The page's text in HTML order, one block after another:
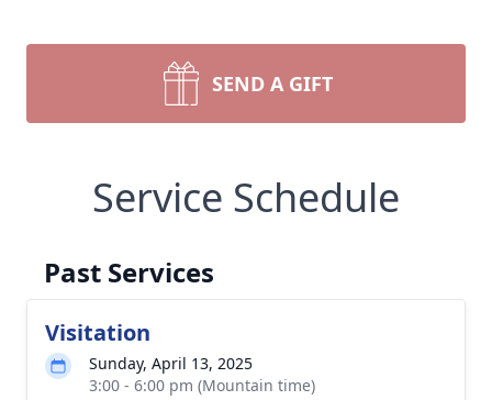
SEND A GIFT
Service Schedule
Past Services
Visitation
Sunday, April 13, 2025
3:00 - 6:00 pm (Mountain time)